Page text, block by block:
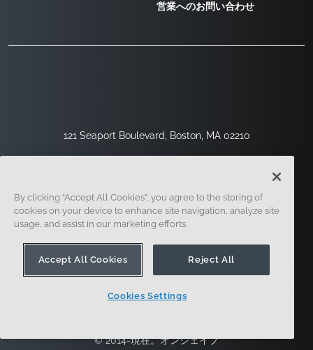
121 Seaport Boulevard, Boston, MA 02210
営業へのお問い合わせ
© 2014-現在。オンシェイプ
サインアップ リーガル
By clicking “Accept All Cookies”, you agree to the storing of
cookies on your device to enhance site navigation, analyze site
usage, and assist in our marketing efforts.
Accept All Cookies Reject All
Cookies Settings